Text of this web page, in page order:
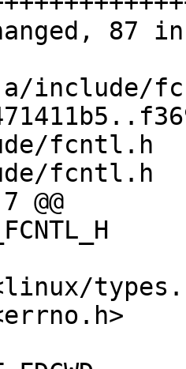
include/
fcntl.h
fcntl.h
@@